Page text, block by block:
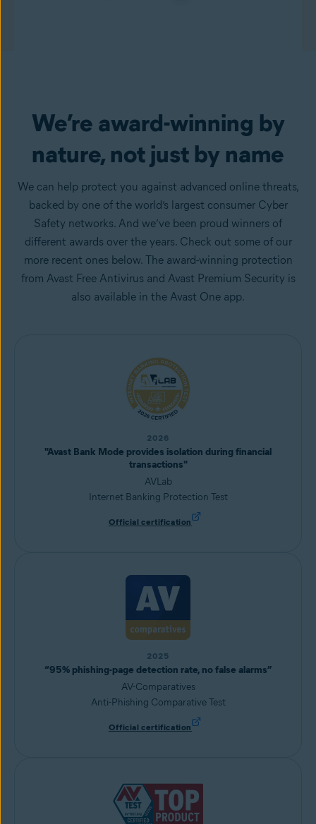
We’re award-winning by
nature, not just by name
We can help protect you against advanced online threats,
backed by one of the world’s largest consumer Cyber
Safety networks. And we’ve been proud winners of
different awards over the years. Check out some of our
more recent ones below. The award-winning protection
from Avast Free Antivirus and Avast Premium Security is
also available in the Avast One app.
2026
"Avast Bank Mode provides isolation during financial
transactions"
AVLab
Internet Banking Protection Test
Official certification
2025
“95% phishing-page detection rate, no false alarms”
AV-Comparatives
Anti-Phishing Comparative Test
Official certification